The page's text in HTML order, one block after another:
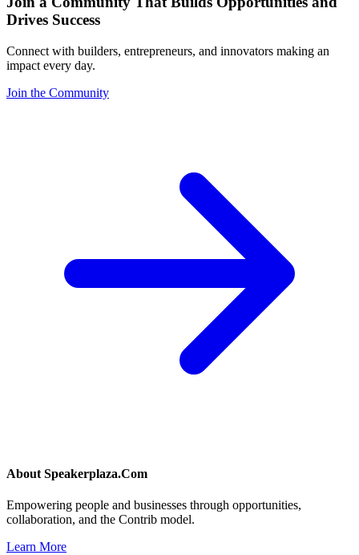
Drives Success
Connect with builders, entrepreneurs, and innovators making an
impact every day.
Join the Community
About Speakerplaza.Com
Empowering people and businesses through opportunities,
collaboration, and the Contrib model.
Learn More